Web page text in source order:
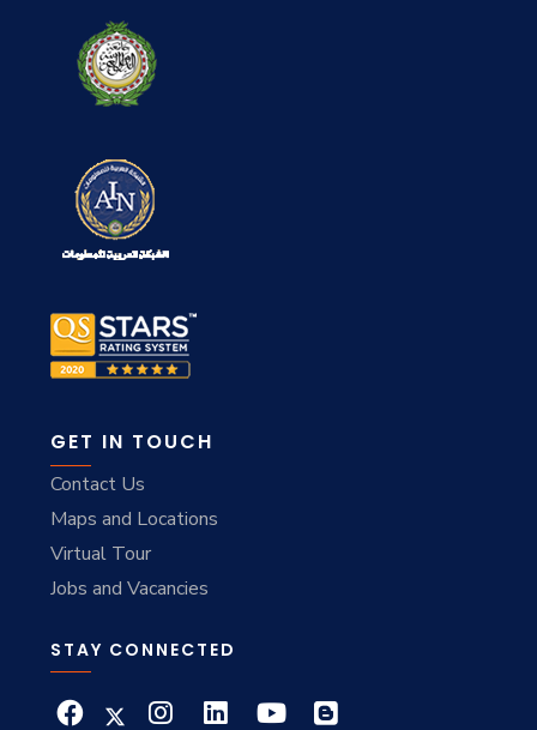
GET IN TOUCH
Contact Us
Maps and Locations
Virtual Tour
Jobs and Vacancies
STAY CONNECTED